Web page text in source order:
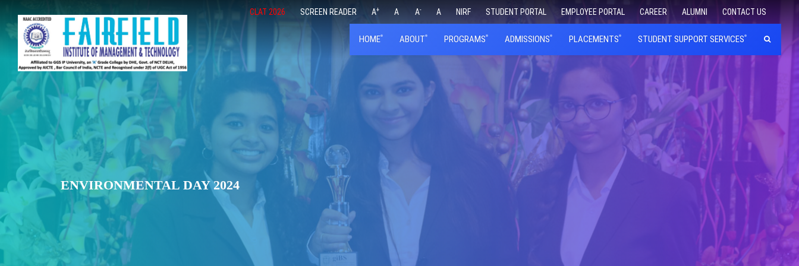
CLAT 2026 SCREEN READER A+ A A- A NIRF STUDENT PORTAL EMPLOYEE PORTAL CAREER ALUMNI CONTACT US
HOME ABOUT PROGRAMS ADMISSIONS PLACEMENTS STUDENT SUPPORT SERVICES
ENVIRONMENTAL DAY 2024